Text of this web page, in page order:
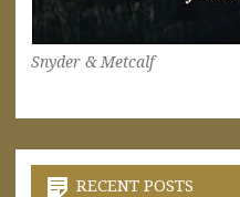
Snyder & Metcalf
RECENT POSTS